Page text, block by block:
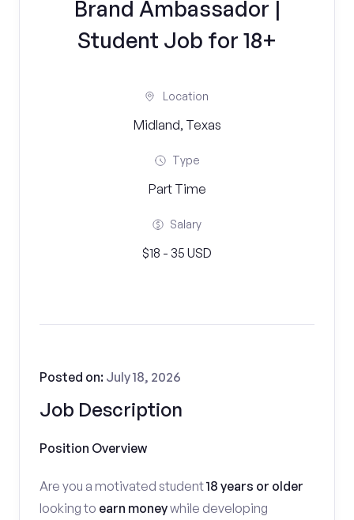
Brand Ambassador |
Student Job for 18+
Location
Midland, Texas
Type
Part Time
Salary
$18 - 35 USD
Job Description
Posted on: July 18, 2026
Position Overview
Are you a motivated student18 years or older
looking to earn moneywhile developing